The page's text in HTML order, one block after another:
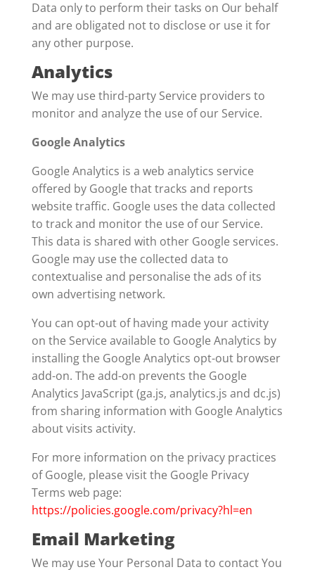
Data only to perform their tasks on Our behalf
and are obligated not to disclose or use it for
any other purpose.
Analytics
We may use third-party Service providers to
monitor and analyze the use of our Service.
Google Analytics
Google Analytics is a web analytics service
offered by Google that tracks and reports
website traffic. Google uses the data collected
to track and monitor the use of our Service.
This data is shared with other Google services.
Google may use the collected data to
contextualise and personalise the ads of its
own advertising network.
You can opt-out of having made your activity
on the Service available to Google Analytics by
installing the Google Analytics opt-out browser
add-on. The add-on prevents the Google
Analytics JavaScript (ga.js, analytics.js and dc.js)
from sharing information with Google Analytics
about visits activity.
For more information on the privacy practices
of Google, please visit the Google Privacy
Terms web page:
https://policies.google.com/privacy?hl=en
Email Marketing
We may use Your Personal Data to contact You